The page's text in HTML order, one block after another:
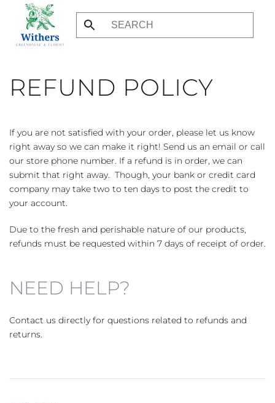
Skip
to
REFUND POLICY
If you are not satisfied with your order, please let us know
right away so we can make it right! Send us an email or call
our store phone number. If a refund is in order, we can
submit that right away. Though, your bank or credit card
company may take two to ten days to post the credit to
your account.
Due to the fresh and perishable nature of our products,
refunds must be requested within 7 days of receipt of order.
NEED HELP?
Contact us directly for questions related to refunds and
returns.